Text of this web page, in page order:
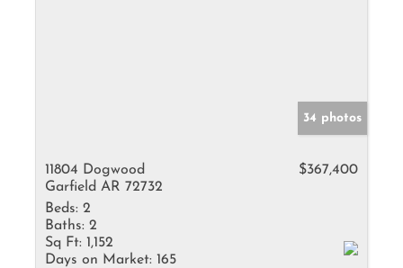
34 photos
11804 Dogwood
Garfield AR 72732
$367,400
Beds: 2
Baths: 2
Sq Ft: 1,152
Days on Market: 165